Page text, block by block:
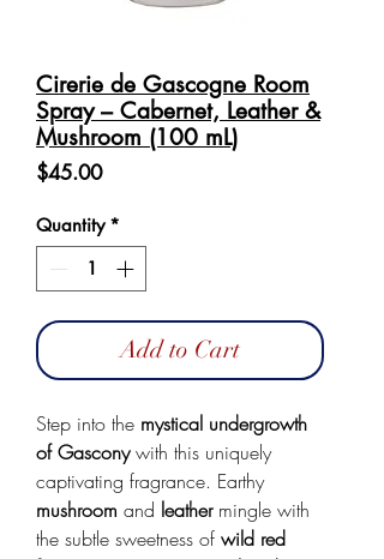
Cirerie de Gascogne Room
Spray – Cabernet, Leather &
Mushroom (100 mL)
$45.00Price
Quantity *
Add to Cart
Step into the mystical undergrowth
of Gasconywith this uniquely
captivating fragrance. Earthy
mushroom and leathermingle with
the subtle sweetness of wild red